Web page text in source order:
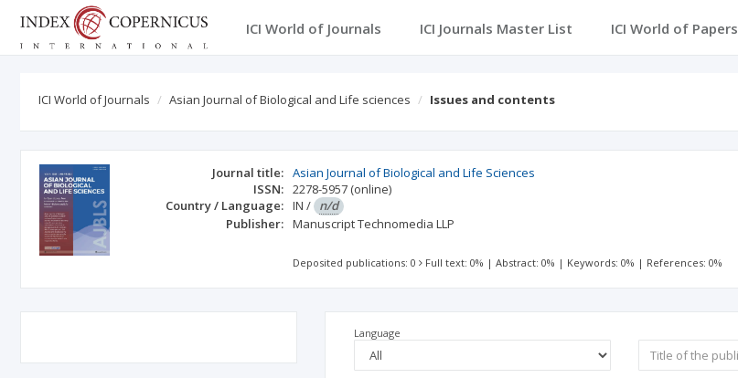
ICI World of Journals ICI Journals Master List ICI World of Papers
ICI World of Journals Asian Journal of Biological and Life sciences Issues and contents
Journal title: Asian Journal of Biological and Life Sciences
ISSN: 2278-5957 (online)
Country / Language: IN / n/d
Publisher: Manuscript Technomedia LLP
Deposited publications: 0 Full text: 0% |Abstract: 0% | Keywords: 0% | References: 0%
Language